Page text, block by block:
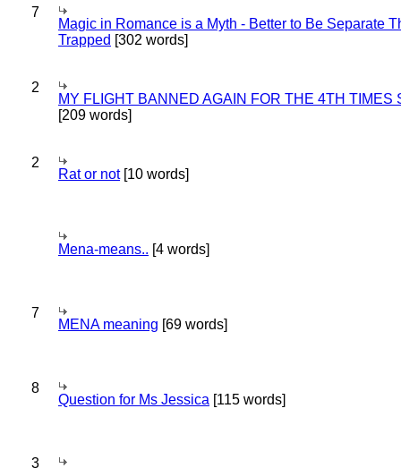
7
Magic in Romance is a Myth - Better to Be Separate
Trapped [302 words]
2
MY FLIGHT BANNED AGAIN FOR THE 4TH TIMES
[209 words]
2
Rat or not[10 words]
Mena-means.. [4 words]
7
MENA meaning [69 words]
8
Question for Ms Jessica [115 words]
3